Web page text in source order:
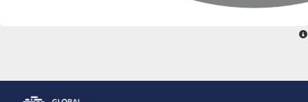
Two pore calcium channel protein 1